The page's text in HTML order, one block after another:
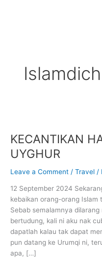
KECANTIKAN
UYGHUR
Leave a Comment /Travel /
12 September 2024
kebaikan orang-orang
Sebab semalamnya
bertudung, kali ni aku nak
dapatlah kalau tak dapat
pun datang ke Urumqi ni,
apa, […]
ORANG
UYGHUR